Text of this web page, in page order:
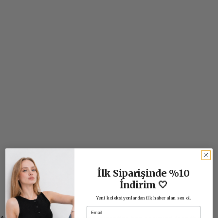
İlk Siparişinde %10
İndirim 🤍
Yeni koleksiyonlardan ilk haber alan sen ol.
Email